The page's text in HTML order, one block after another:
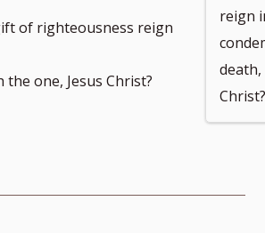
to
footnote
of righteousness reign
footnote
one, Jesus Christ?
reign
Christ?